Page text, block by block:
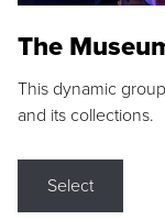
The
This dynamic
and its collections.
Select